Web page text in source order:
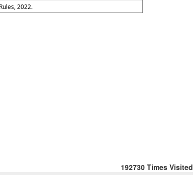
2022.
192730 Times Visited